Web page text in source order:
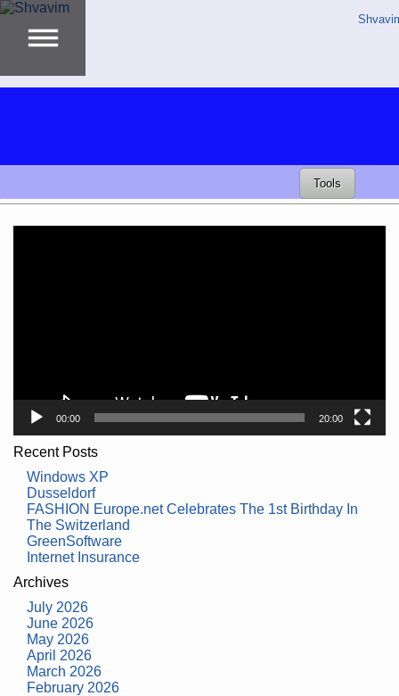
Tools
00:00 20:00
Recent Posts
Windows XP
Dusseldorf
FASHION Europe.net Celebrates The 1st Birthday In
The Switzerland
GreenSoftware
Internet Insurance
Archives
July 2026
June 2026
May 2026
April 2026
March 2026
February 2026